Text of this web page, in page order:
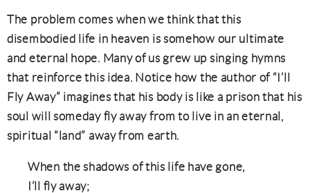
The problem comes when we think that this
disembodied life in heaven is somehow our ultimate
and eternal hope. Many of us grew up singing hymns
that reinforce this idea. Notice how the author of “I’ll
Fly Away” imagines that his body is like a prison that his
soul will someday fly away from to live in an eternal,
spiritual “land” away from earth.
When the shadows of this life have gone,
I’ll fly away;